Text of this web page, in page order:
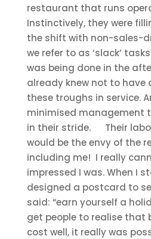
restaurant that runs
Instinctively, they were
the shift with non-sales-
we refer to as ‘slack’
was being done in the
already knew not to have
these troughs in service.
minimised management
in their stride.
Their
would be the envy of the
including me! I really
impressed I was. When I
designed a postcard to
said: “earn yourself a
get people to realise
cost well, it really was